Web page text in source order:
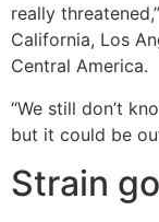
really
California, Los
Central America.
“We still don’t
but it could be
Strain